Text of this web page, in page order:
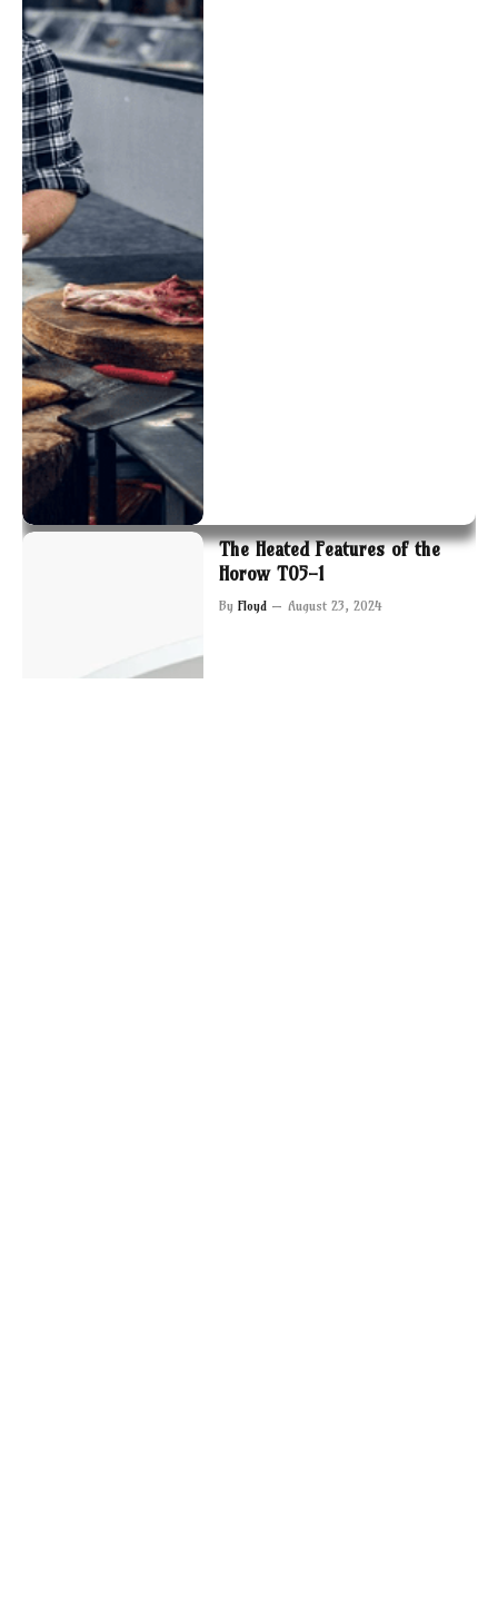
The Heated Features of the
Horow T05-1
By Floyd August 23, 2024